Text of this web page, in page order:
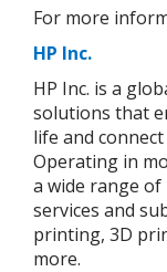
For more
HP Inc.
HP Inc. is a
solutions that
life and
Operating in
a wide range of
services and
printing, 3D
more.